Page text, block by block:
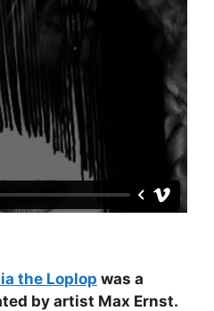
the Loplop was a
by artist Max Ernst.